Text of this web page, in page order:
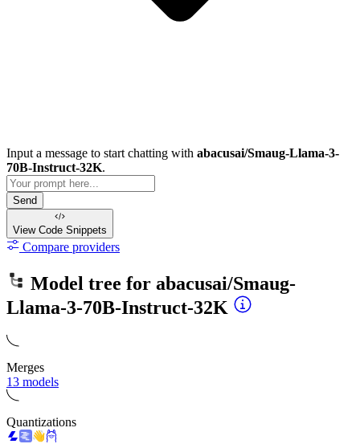
Input a message to start chatting with abacusai/Smaug-Llama-3-
70B-Instruct-32K.
Send
View Code Snippets
Compare providers
Model tree for abacusai/Smaug-
Llama-3-70B-Instruct-32K
Merges
13 models
Quantizations